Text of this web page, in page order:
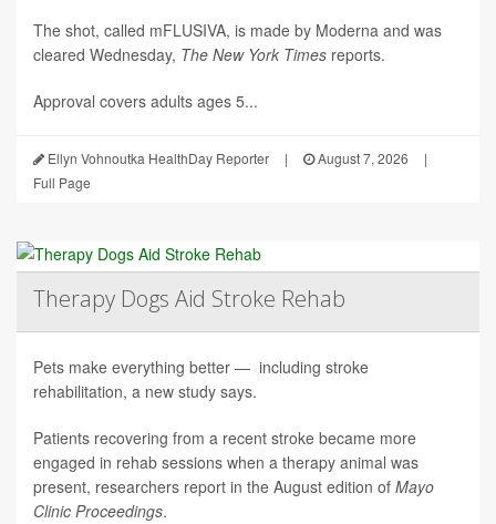
The shot, called mFLUSIVA, is made by Moderna and was
cleared Wednesday, The New York Times reports.
Approval covers adults ages 5...
Ellyn Vohnoutka HealthDay Reporter | August 7, 2026
|
Full Page
Therapy Dogs Aid Stroke Rehab
Pets make everything better — including stroke
rehabilitation, a new study says.
Patients recovering from a recent stroke became more
engaged in rehab sessions when a therapy animal was
present, researchers report in the August edition of Mayo
Clinic Proceedings.